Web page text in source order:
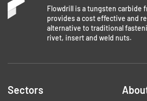
Flowdrill is a tungsten carbide
provides a cost effective and
alternative to traditional
rivet, insert and weld nuts.
Sectors